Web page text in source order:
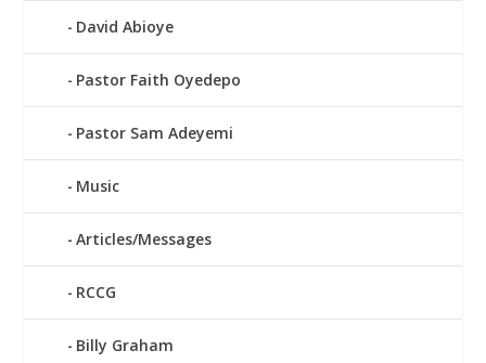
David Abioye
Pastor Faith Oyedepo
Pastor Sam Adeyemi
Music
Articles/Messages
RCCG
Billy Graham